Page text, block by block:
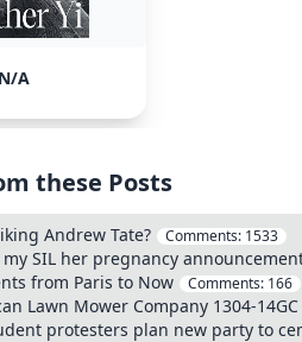
N/A
these Posts
Andrew Tate? Comments: 1533
SIL her pregnancy
from Paris to Now Comments: 166
Lawn Mower Company 1304-
protesters plan new party to